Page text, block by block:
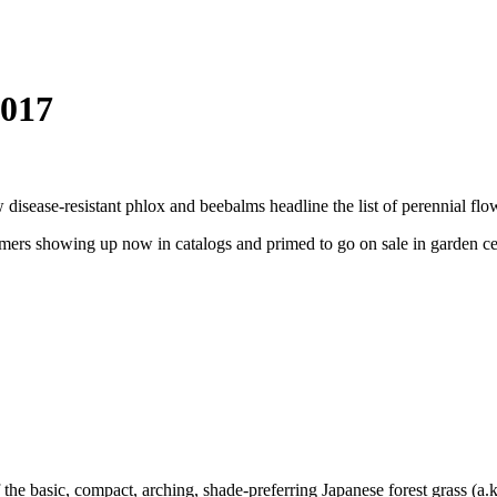
resistant phlox and beebalms headline the list of perennial
showing up now in catalogs and primed to go on sale in garden
basic, compact, arching, shade-preferring Japanese forest grass